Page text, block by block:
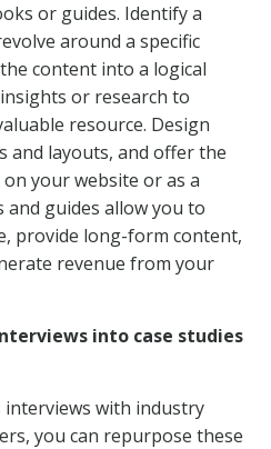
or guides. Identify a
around a specific
content into a logical
or research to
resource. Design
and layouts, and offer the
your website or as a
guides allow you to
provide long-form content,
revenue from your
into case studies
with industry
you can repurpose these